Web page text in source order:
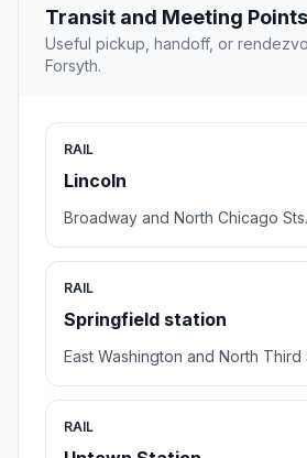
Transit and Meeting Points
Useful pickup, handoff, or
Forsyth.
RAIL
Lincoln
Broadway and North Chicago Sts.
RAIL
Springfield station
East Washington and North Third
RAIL